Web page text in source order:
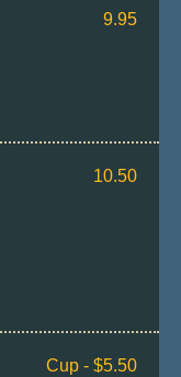
9.95
10.50
Cup - $5.50